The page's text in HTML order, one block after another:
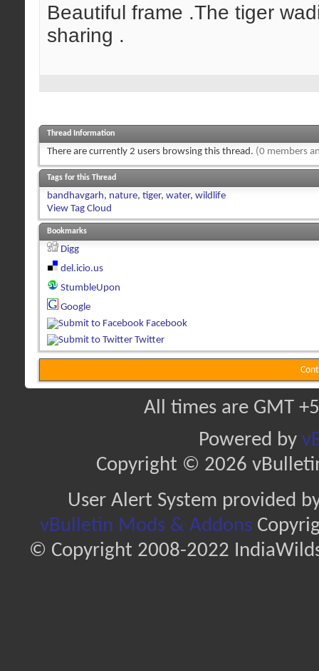
Beautiful frame .The tiger
sharing .
Thread Information
There are currently 2 users browsing this thread. (0 members
Tags for this Thread
bandhavgarh, nature, tiger, water, wildlife
View Tag Cloud
Bookmarks
Digg
del.icio.us
StumbleUpon
Google
Facebook
Twitter
All times are GMT
Powered by
Copyright © 2026
User Alert System provided
vBulletin Mods & Addons
© Copyright 2008-2022